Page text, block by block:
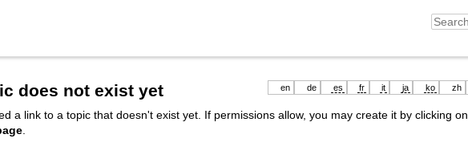
en de es fr it ja ko zh
does not exist yet
a link to a topic that doesn't exist yet. If permissions allow, you may create it by clicking on